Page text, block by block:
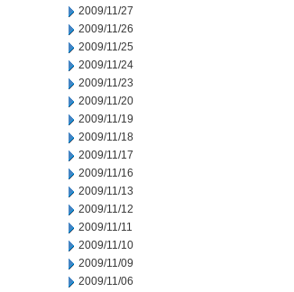
2009/11/27
2009/11/26
2009/11/25
2009/11/24
2009/11/23
2009/11/20
2009/11/19
2009/11/18
2009/11/17
2009/11/16
2009/11/13
2009/11/12
2009/11/11
2009/11/10
2009/11/09
2009/11/06